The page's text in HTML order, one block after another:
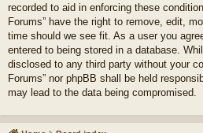
recorded to aid in enforcing these
Forums” have the right to remove, edit,
time should we see fit. As a user you
entered to being stored in a database.
disclosed to any third party without your
Forums” nor phpBB shall be held
may lead to the data being compromised.